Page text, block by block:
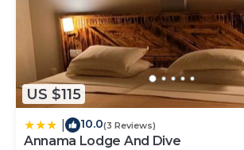
US $115
10.0(3 Reviews)
Annama Lodge And Dive